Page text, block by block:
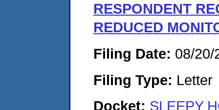
RESPONDENT
REDUCED
Filing Date: 08/20/
Filing Type: Letter
Docket: SLEEPY